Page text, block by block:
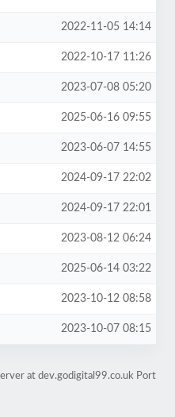
2022-11-05 14:14
2022-10-17 11:26
2023-07-08 05:20
2025-06-16 09:55
2023-06-07 14:55
2024-09-17 22:02
2024-09-17 22:01
2023-08-12 06:24
2025-06-14 03:22
2023-10-12 08:58
2023-10-07 08:15
at dev.godigital99.co.uk Port